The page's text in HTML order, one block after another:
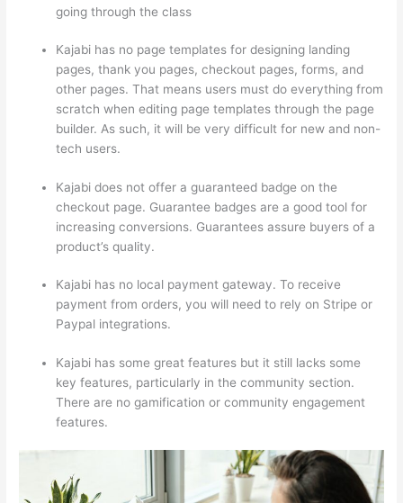
going through the class
Kajabi has no page templates for designing landing
pages, thank you pages, checkout pages, forms, and
other pages. That means users must do everything from
scratch when editing page templates through the page
builder. As such, it will be very difficult for new and non-
tech users.
Kajabi does not offer a guaranteed badge on the
checkout page. Guarantee badges are a good tool for
increasing conversions. Guarantees assure buyers of a
product’s quality.
Kajabi has no local payment gateway. To receive
payment from orders, you will need to rely on Stripe or
Paypal integrations.
Kajabi has some great features but it still lacks some
key features, particularly in the community section.
There are no gamification or community engagement
features.